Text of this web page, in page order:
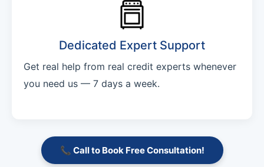
Dedicated Expert Support
Get real help from real credit experts whenever
you need us — 7 days a week.
📞 Call to Book Free Consultation!